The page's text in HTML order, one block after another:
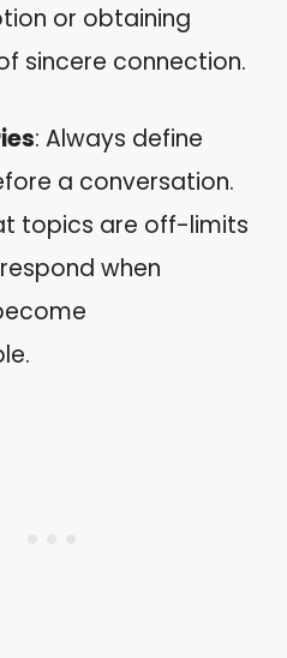
or obtaining
sincere connection.
: Always define
a conversation.
topics are off-limits
when